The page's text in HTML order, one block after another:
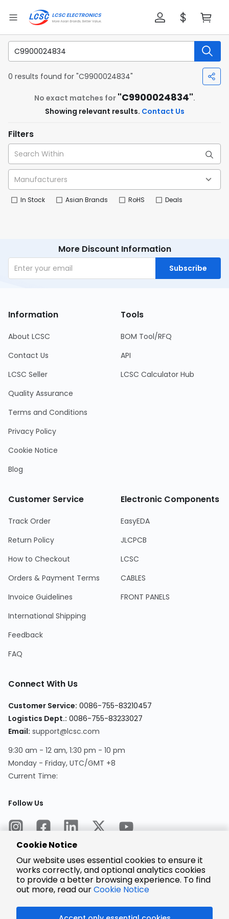
0 results found for "C9900024834"
No exact matches for "C9900024834".
Showing relevant results. Contact Us
Filters
In Stock Asian Brands RoHS Deals
More Discount Information
Subscribe
Information
About LCSC
Contact Us
LCSC Seller
Quality Assurance
Terms and Conditions
Privacy Policy
Cookie Notice
Blog
Tools
BOM Tool/RFQ
API
LCSC Calculator Hub
Customer Service
Track Order
Return Policy
How to Checkout
Orders & Payment Terms
Invoice Guidelines
International Shipping
Feedback
FAQ
Electronic Components
EasyEDA
JLCPCB
LCSC
CABLES
FRONT PANELS
Connect With Us
Customer Service: 0086-755-83210457
Logistics Dept.: 0086-755-83233027
Email: support@lcsc.com
9:30 am - 12 am, 1:30 pm - 10 pm
Monday - Friday, UTC/GMT +8
Current Time:
Follow Us
Encrypted
Payment
Cookie Notice
Our website uses essential cookies to ensure it
works correctly, and optional analytics cookies
to provide a better browsing experience. To find
out more, read ourCookie Notice